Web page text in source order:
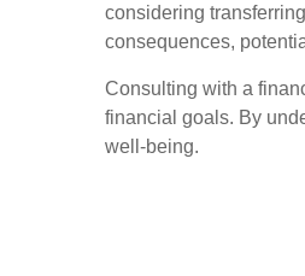
considering
consequences,
Consulting with a
financial goals. By
well-being.